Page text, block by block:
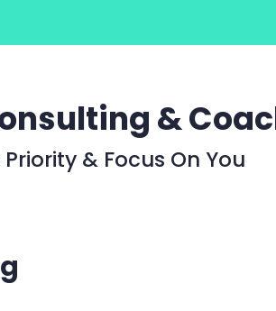
&
& Focus On You